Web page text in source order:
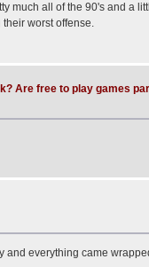
much all of the 90's and
worst offense.
Are free to play games
and everything came